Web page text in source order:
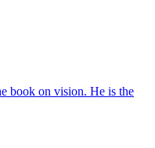
book on vision. He is the